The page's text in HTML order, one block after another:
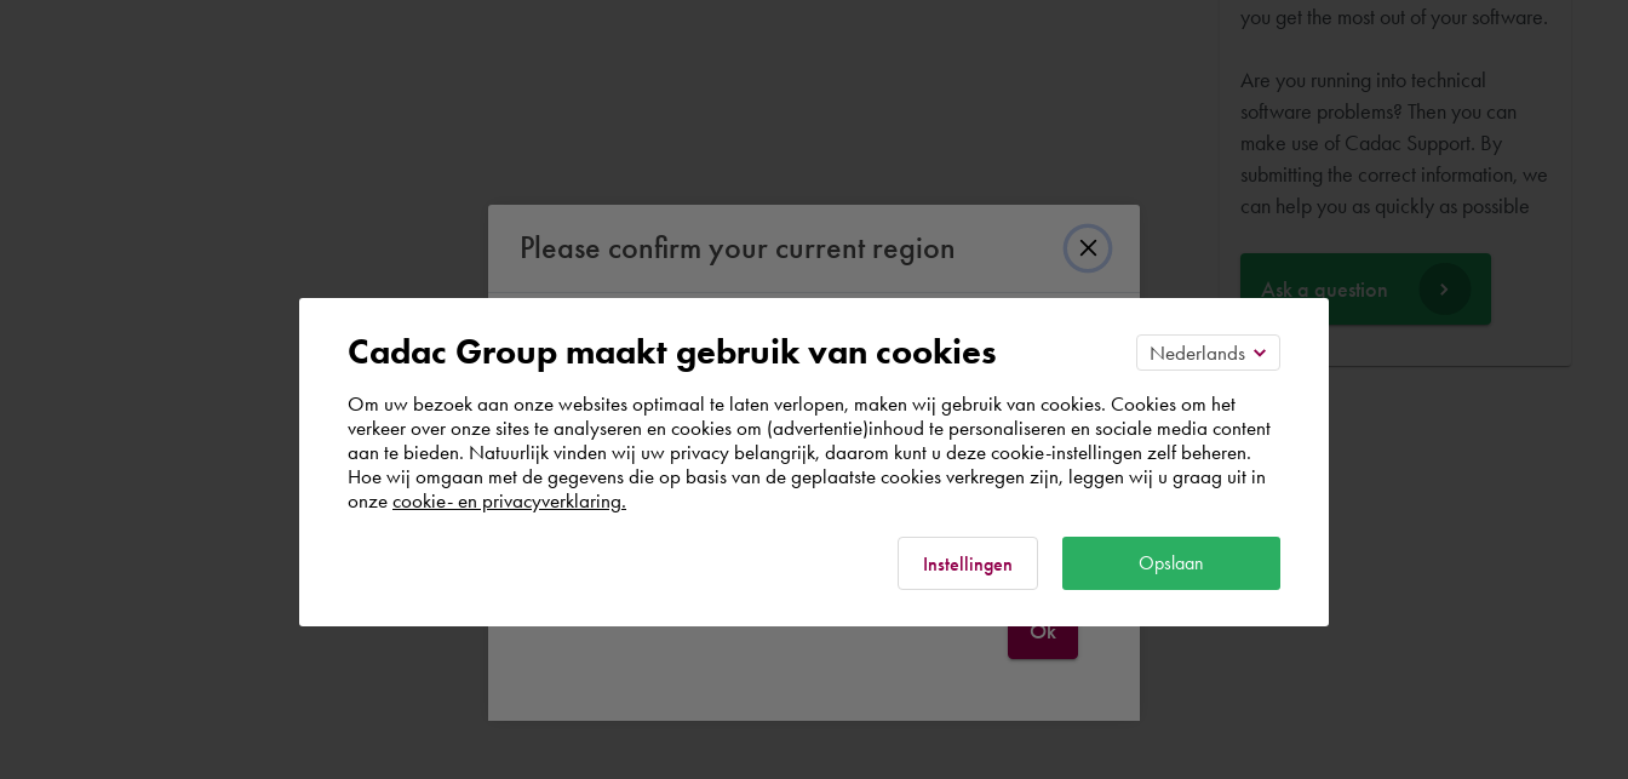
you get the most out of your software.
Are you running into technical
software problems? Then you can
make use of Cadac Support. By
submitting the correct information, we
can help you as quickly as possible
Ask a question
Please confirm your current region
According to us you are situated in Rest of the
world. Please confirm in which country you
wish to shop.
Ok
Cadac Group maakt gebruik van cookies
Om uw bezoek aan onze websites optimaal te laten verlopen, maken wij gebruik van cookies. Cookies om het
verkeer over onze sites te analyseren en cookies om (advertentie)inhoud te personaliseren en sociale media content
aan te bieden. Natuurlijk vinden wij uw privacy belangrijk, daarom kunt u deze cookie-instellingen zelf beheren.
Hoe wij omgaan met de gegevens die op basis van de geplaatste cookies verkregen zijn, leggen wij u graag uit in
onze cookie- en privacyverklaring.
Instellingen Opslaan